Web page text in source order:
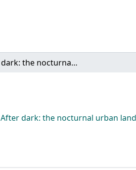
After dark: the nocturnal urban landscape and lightscape of ancient cities
After dark: the nocturnal urban